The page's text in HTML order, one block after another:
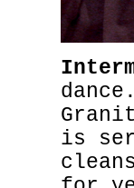
dance.
is